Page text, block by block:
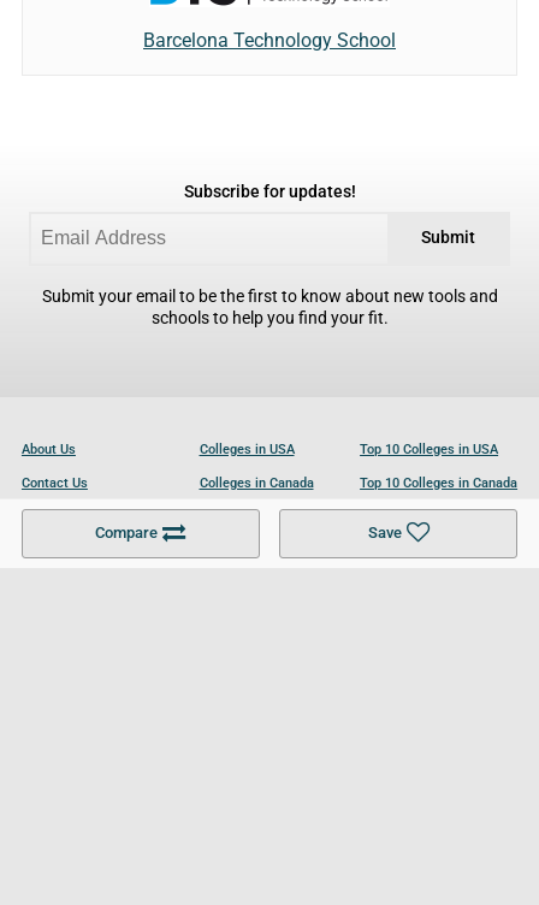
Compare Save
Barcelona Technology School
Subscribe for updates!
Submit
Submit your email to be the first to know about new tools and
schools to help you find your fit.
About Us
Contact Us
Become a Partner
Colleges in USA
Colleges in Canada
Colleges in UK
Top 10 Colleges in USA
Top 10 Colleges in Canada